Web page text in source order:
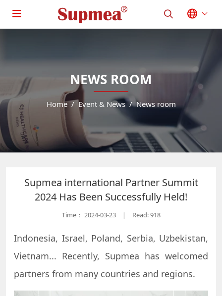
NEWS ROOM
Home Event & News News room
Supmea international Partner Summit
2024 Has Been Successfully Held!
Time： 2024-03-23 | Read: 918
Indonesia, Israel, Poland, Serbia, Uzbekistan,
Vietnam... Recently, Supmea has welcomed
partners from many countries and regions.